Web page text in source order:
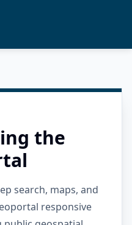
the
search, maps, and
responsive